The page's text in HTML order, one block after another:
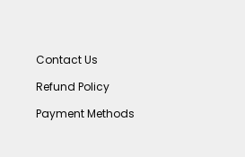
Contact Us
Refund Policy
Payment Methods